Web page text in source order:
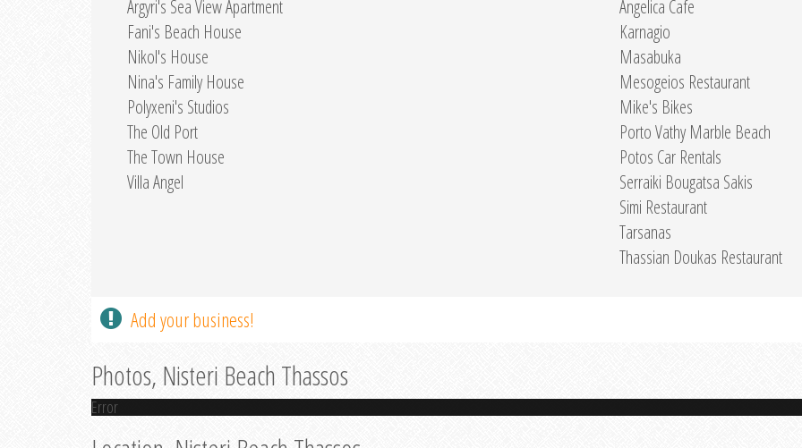
Argyri's Sea View Apartment
Fani's Beach House
Nikol's House
Nina's Family House
Polyxeni's Studios
The Old Port
The Town House
Villa Angel
Angelica Cafe
Karnagio
Masabuka
Mesogeios Restaurant
Mike's Bikes
Porto Vathy Marble Beach
Potos Car Rentals
Serraiki Bougatsa Sakis
Simi Restaurant
Tarsanas
Thassian Doukas Restaurant
Add your business!
Photos, Nisteri Beach Thassos
Error